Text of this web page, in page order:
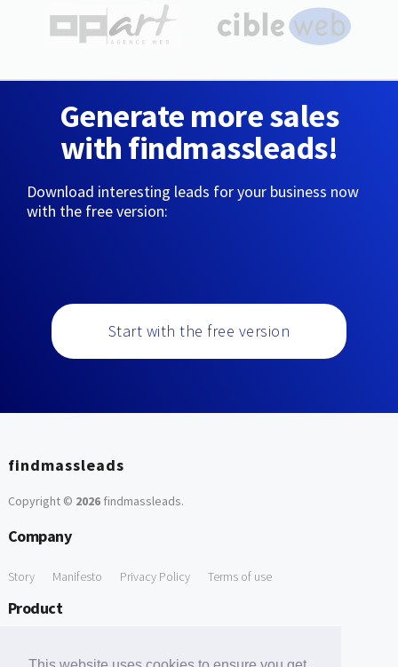
Generate more sales
with findmassleads!
Download interesting leads for your business now
with the free version:
Start with the free version
findmassleads
Copyright © 2026findmassleads.
Company
Story Manifesto Privacy Policy Terms of use
Product